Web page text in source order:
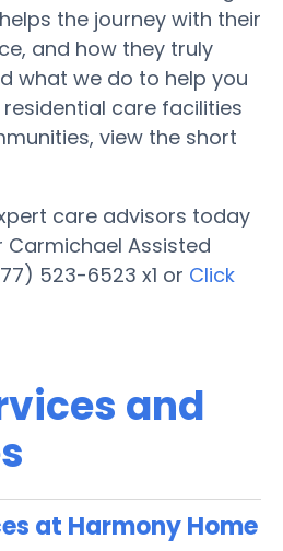
the journey with their
and how they truly
what we do to help you
care facilities
view the short
care advisors today
Assisted
523-6523 x1 or Click
and
at Harmony Home